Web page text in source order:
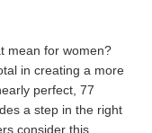
mean for women?
in creating a more
perfect, 77
a step in the right
consider this